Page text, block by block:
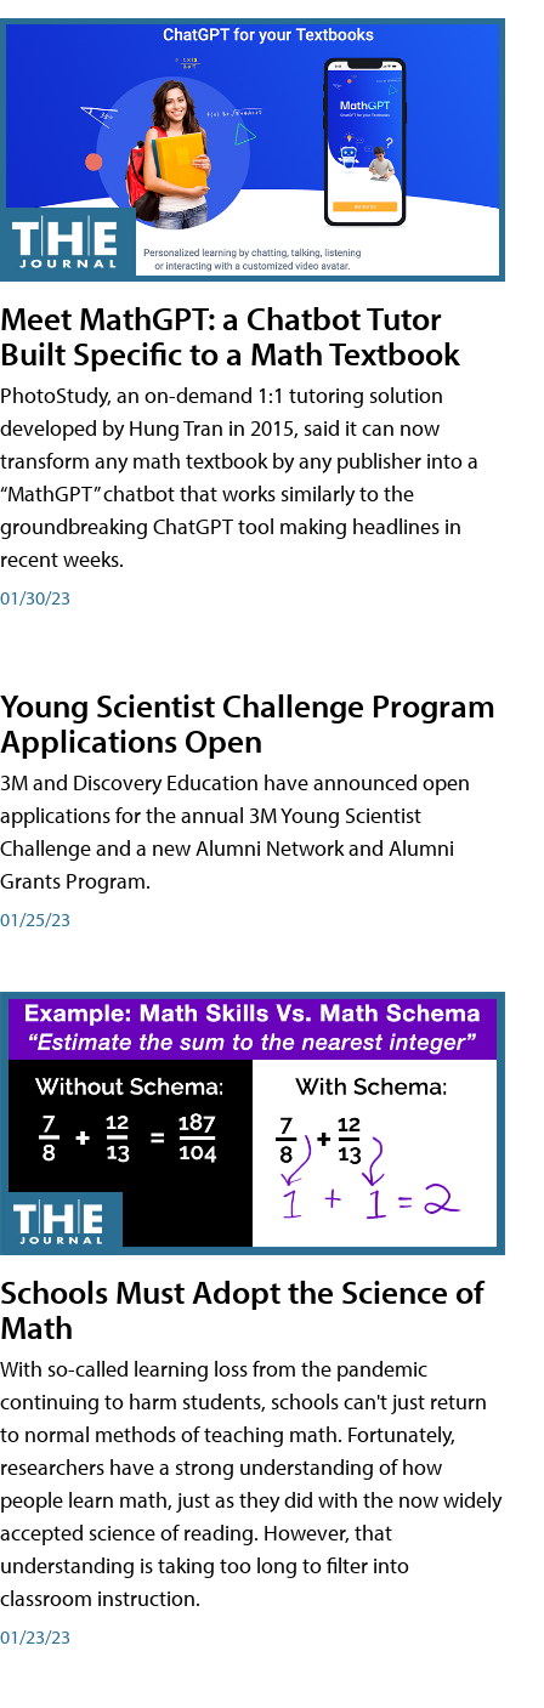
Meet MathGPT: a Chatbot Tutor
Built Specific to a Math Textbook
PhotoStudy, an on-demand 1:1 tutoring solution
developed by Hung Tran in 2015, said it can now
transform any math textbook by any publisher into a
“MathGPT” chatbot that works similarly to the
groundbreaking ChatGPT tool making headlines in
recent weeks.
01/30/23
Young Scientist Challenge Program
Applications Open
3M and Discovery Education have announced open
applications for the annual 3M Young Scientist
Challenge and a new Alumni Network and Alumni
Grants Program.
01/25/23
Schools Must Adopt the Science of
Math
With so-called learning loss from the pandemic
continuing to harm students, schools can't just return
to normal methods of teaching math. Fortunately,
researchers have a strong understanding of how
people learn math, just as they did with the now widely
accepted science of reading. However, that
understanding is taking too long to filter into
classroom instruction.
01/23/23